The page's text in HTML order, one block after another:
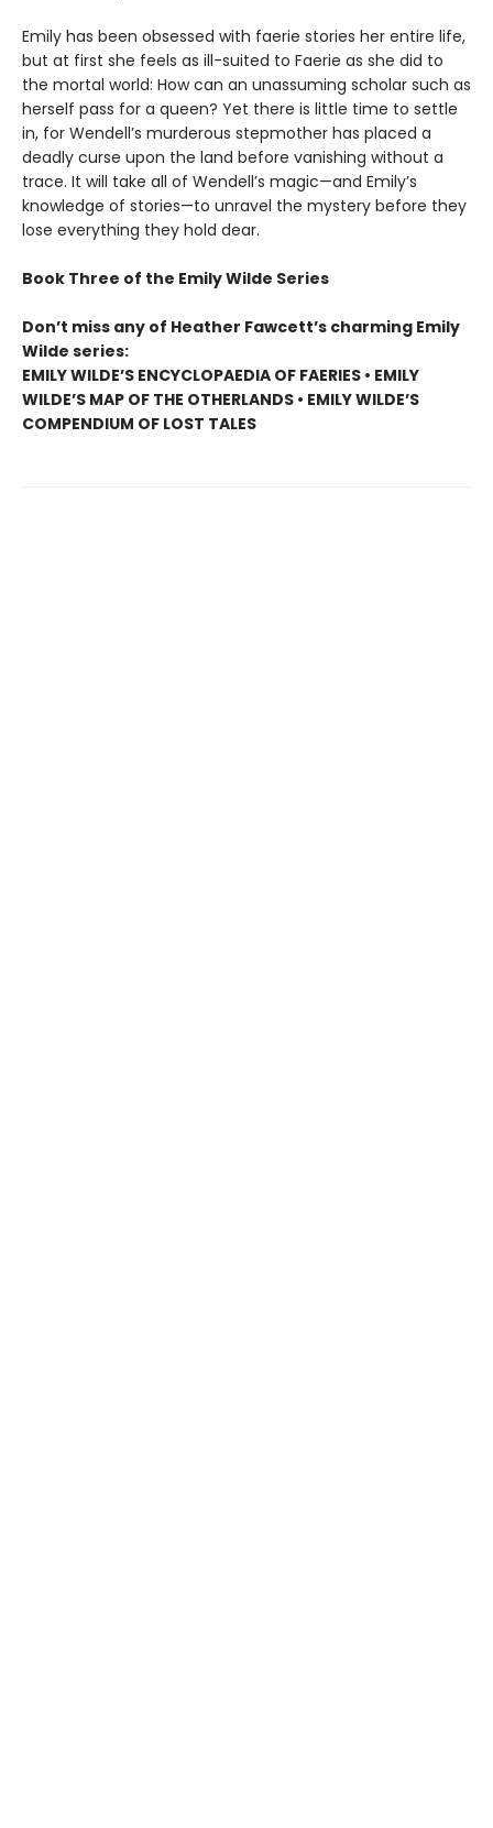
Emily has been obsessed with faerie stories her entire life,
but at first she feels as ill-suited to Faerie as she did to
the mortal world: How can an unassuming scholar such as
herself pass for a queen? Yet there is little time to settle
in, for Wendell’s murderous stepmother has placed a
deadly curse upon the land before vanishing without a
trace. It will take all of Wendell’s magic—and Emily’s
knowledge of stories—to unravel the mystery before they
lose everything they hold dear.
Book Three of the Emily Wilde Series
Don’t miss any of Heather Fawcett’s charming Emily
Wilde series:
EMILY WILDE’S ENCYCLOPAEDIA OF FAERIES • EMILY
WILDE’S MAP OF THE OTHERLANDS • EMILY WILDE’S
COMPENDIUM OF LOST TALES